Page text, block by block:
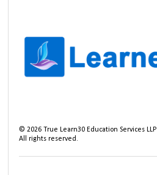
©2026 True Learn30 Education Services LLP
All rights reserved.